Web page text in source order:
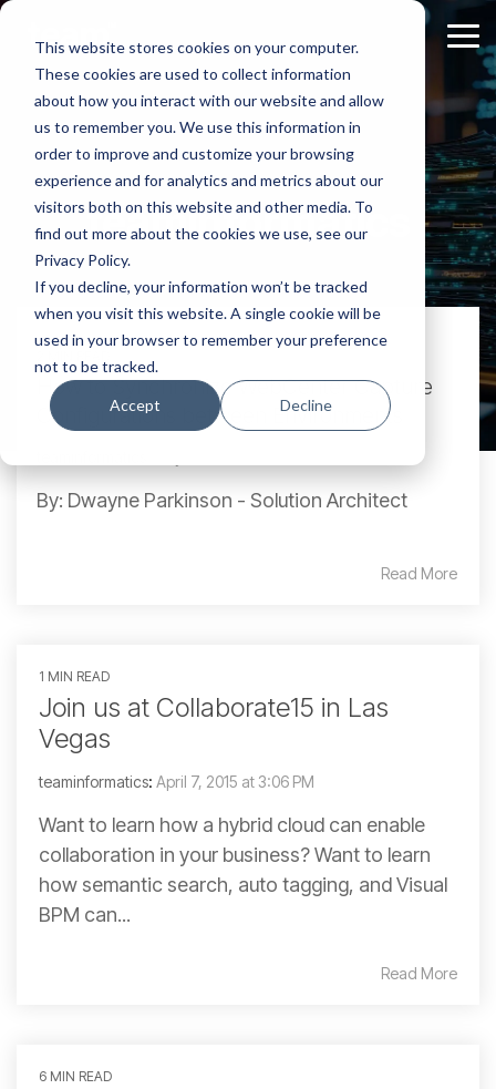
This website stores cookies on your computer.
These cookies are used to collect information
about how you interact with our website and allow
us to remember you. We use this information in
order to improve and customize your browsing
experience and for analytics and metrics about our
visitors both on this website and other media. To
find out more about the cookies we use, see our
Privacy Policy.
If you decline, your information won’t be tracked
when you visit this website. A single cookie will be
used in your browser to remember your preference
not to be tracked.
Accept Decline
Skip
main
content.
teaminformatics
How to Synchronize WebCenter Capture
Configurations between Environments
By: Dwayne Parkinson - Solution Architect
Read More
1 MIN READ
Join us at Collaborate15 in Las
Vegas
teaminformatics: April 7, 2015 at 3:06 PM
Want to learn how a hybrid cloud can enable
collaboration in your business? Want to learn
how semantic search, auto tagging, and Visual
BPM can...
Read More
6 MIN READ